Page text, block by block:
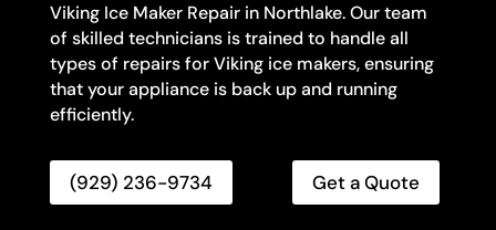
Viking Ice Maker Repair in Northlake. Our team
of skilled technicians is trained to handle all
types of repairs for Viking ice makers, ensuring
that your appliance is back up and running
efficiently.
(929) 236-9734 Get a Quote